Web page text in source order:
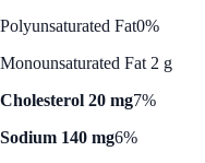
Polyunsaturated Fat0%
Monounsaturated Fat 2 g
Cholesterol 20 mg7%
Sodium 140 mg6%